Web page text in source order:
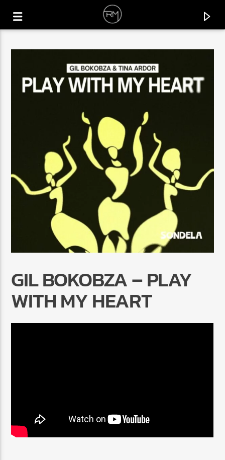
CURRENT TRACK
QUE RICO
GENAIRO NVILLA
Radio Marrakech
GIL BOKOBZA – PLAY
WITH MY HEART